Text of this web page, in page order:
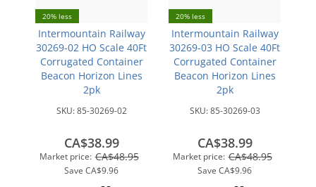
20% less
Intermountain Railway
30269-02 HO Scale 40Ft
Corrugated Container
Beacon Horizon Lines
2pk
SKU:85-30269-02
Market price: CA$48.95
Save CA$9.96
CA$38.99
20% less
Intermountain Railway
30269-03 HO Scale 40Ft
Corrugated Container
Beacon Horizon Lines
2pk
SKU:85-30269-03
Market price: CA$48.95
Save CA$9.96
CA$38.99